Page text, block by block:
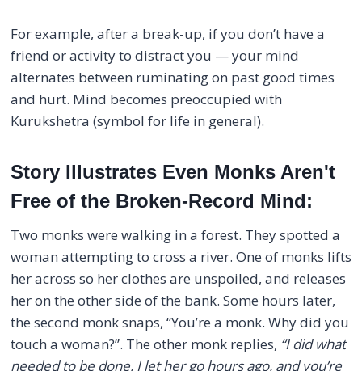
For example, after a break-up, if you don’t have a
friend or activity to distract you — your mind
alternates between ruminating on past good times
and hurt. Mind becomes preoccupied with
Kurukshetra (symbol for life in general).
Story Illustrates Even Monks Aren't
Free of the Broken-Record Mind:
Two monks were walking in a forest. They spotted a
woman attempting to cross a river. One of monks lifts
her across so her clothes are unspoiled, and releases
her on the other side of the bank. Some hours later,
the second monk snaps, “You’re a monk. Why did you
touch a woman?”. The other monk replies, “I did what
needed to be done, I let her go hours ago, and you’re